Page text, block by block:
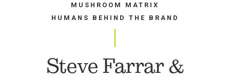
MUSHROOM MATRIX
HUMANS BEHIND THE BRAND
Steve Farrar &